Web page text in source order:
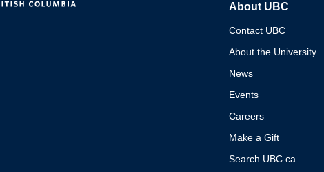
About UBC
Contact UBC
About the University
News
Events
Careers
Make a Gift
Search UBC.ca